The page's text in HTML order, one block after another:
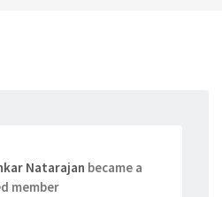
Natarajan became a
member